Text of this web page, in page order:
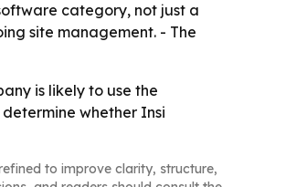
category, not just a
site management. - The
is likely to use the
whether Insi
to improve clarity, structure,